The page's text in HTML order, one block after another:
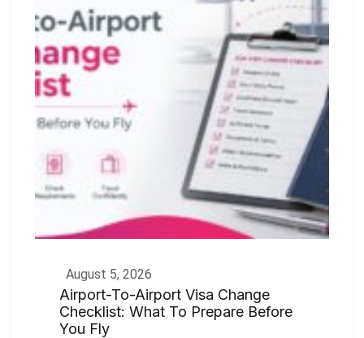
August 5, 2026
Airport-To-Airport Visa Change
Checklist: What To Prepare Before
You Fly